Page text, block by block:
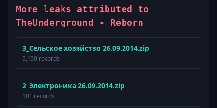
More leaks attributed to
TheUnderground - Reborn
3_Сельское хозяйство 26.09.2014.zip
5,150 records
2_Электроника 26.09.2014.zip
101 records